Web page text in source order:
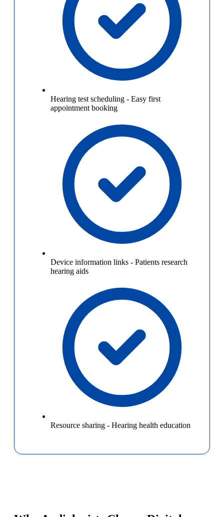
Hearing test scheduling - Easy first
appointment booking
Device information links - Patients research
hearing aids
Resource sharing - Hearing health education